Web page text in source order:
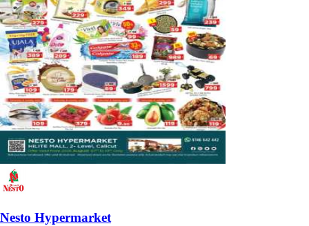
Nesto Hypermarket